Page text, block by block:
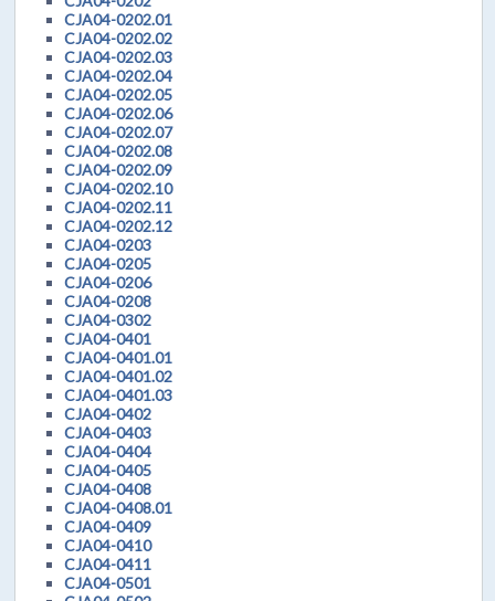
CJA04-0202.01
CJA04-0202.02
CJA04-0202.03
CJA04-0202.04
CJA04-0202.05
CJA04-0202.06
CJA04-0202.07
CJA04-0202.08
CJA04-0202.09
CJA04-0202.10
CJA04-0202.11
CJA04-0202.12
CJA04-0203
CJA04-0205
CJA04-0206
CJA04-0208
CJA04-0302
CJA04-0401
CJA04-0401.01
CJA04-0401.02
CJA04-0401.03
CJA04-0402
CJA04-0403
CJA04-0404
CJA04-0405
CJA04-0408
CJA04-0408.01
CJA04-0409
CJA04-0410
CJA04-0411
CJA04-0501